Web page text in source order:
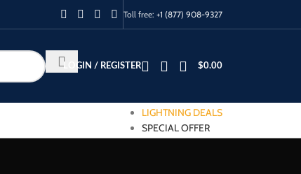
Toll free: +1 (877) 908-9327
LOGIN / REGISTER $0.00
LIGHTNING DEALS
SPECIAL OFFER